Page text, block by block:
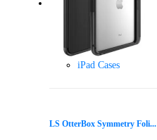
iPad Cases
LS OtterBox Symmetry Foli...